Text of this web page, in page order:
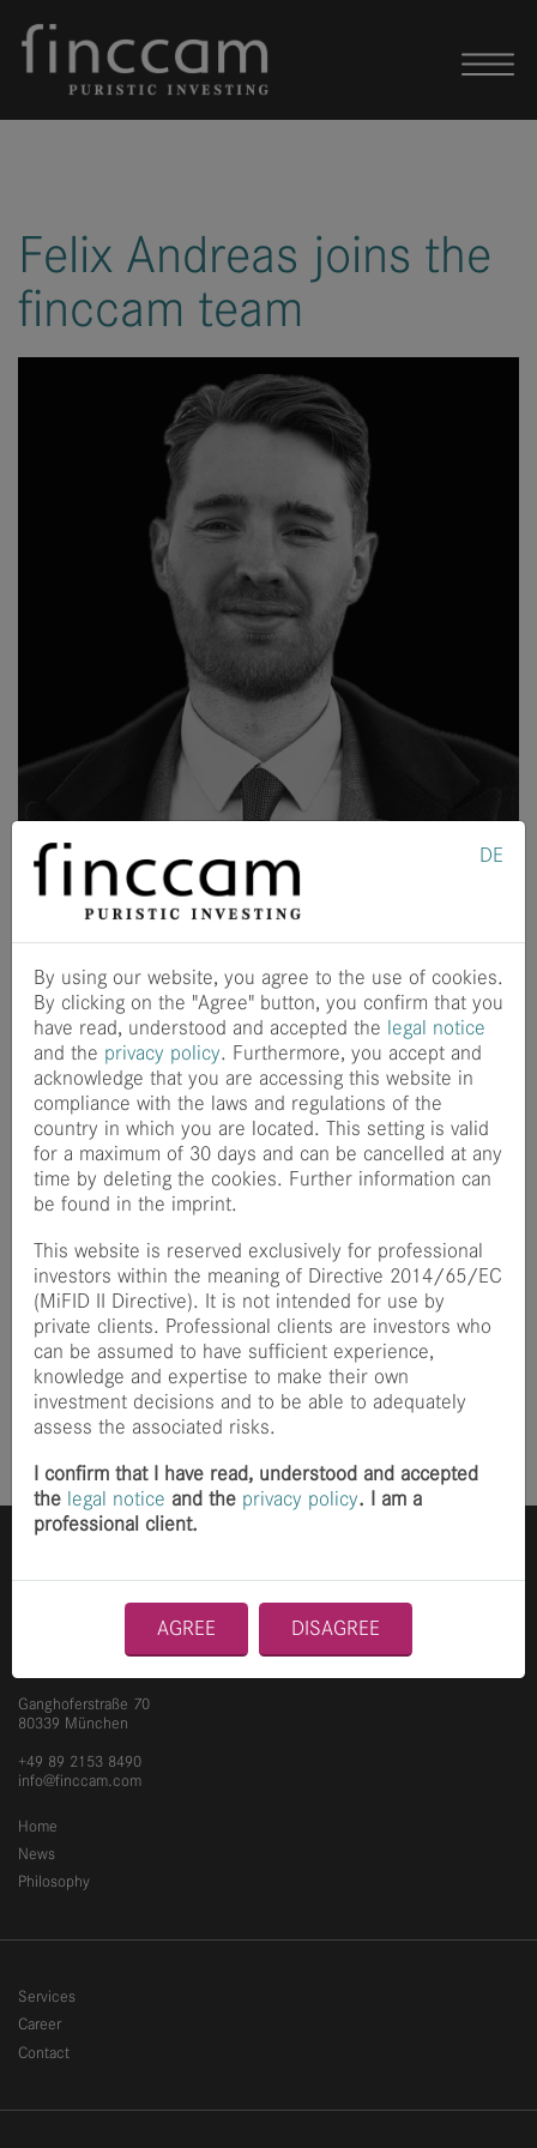
DE
By using our website, you agree to the use of cookies.
By clicking on the "Agree" button, you confirm that you
have read, understood and accepted the legal notice
and the privacy policy. Furthermore, you accept and
acknowledge that you are accessing this website in
compliance with the laws and regulations of the
country in which you are located. This setting is valid
for a maximum of 30 days and can be cancelled at any
time by deleting the cookies. Further information can
be found in the imprint.
This website is reserved exclusively for professional
investors within the meaning of Directive 2014/65/EC
(MiFID II Directive). It is not intended for use by
private clients. Professional clients are investors who
can be assumed to have sufficient experience,
knowledge and expertise to make their own
investment decisions and to be able to adequately
assess the associated risks.
I confirm that I have read, understood and accepted
the legal notice and the privacy policy. I am a
professional client.
AGREE DISAGREE
Felix Andreas joins the
finccam team
The finccam team is growing with Felix Andreas! As a
software engineer, Felix strengthens the Techology team
with his broad expertise.
Felix completed his bachelor's and master's degree in
physics at Berlin's Humboldt University with a master's
thesis on accelerator physics. He gained practical
experience in software development at the Helmholtz-
Zentrum Berlin, where he worked on simulations for the
particle accelerator BESSY II. Most recently, he worked as
a software engineer at the health tech start-up Melli,
where he played a leading role in the development of an
AI-supported assistance solution.
In his spare time, Felix is involved in the open source
community and has already made several contributions to
various projects.
Wonderful that you have become part of the finccam
team!
Posted18 months ago
Ganghoferstraße 70
80339 München
+49 89 2153 8490
info@finccam.com
Home
News
Philosophy
Services
Career
Contact